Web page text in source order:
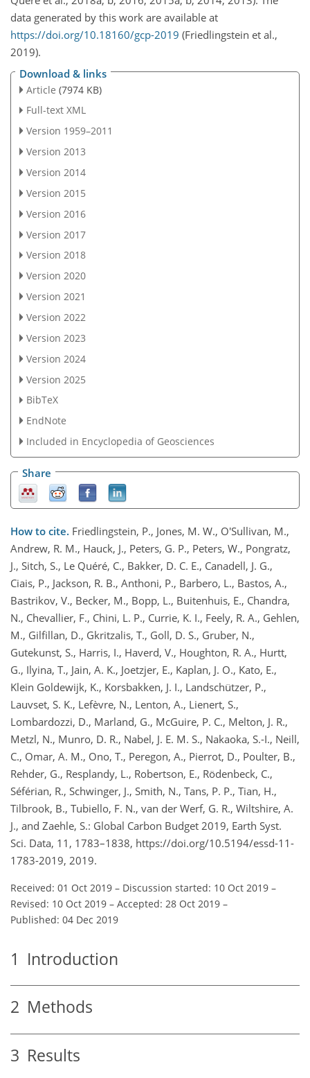
data generated by this work are available at
https://doi.org/10.18160/gcp-2019 (Friedlingstein et al.,
2019).
Download & links
Article (7974 KB)
Full-text XML
Version 1959–2011
Version 2013
Version 2014
Version 2015
Version 2016
Version 2017
Version 2018
Version 2020
Version 2021
Version 2022
Version 2023
Version 2024
Version 2025
BibTeX
EndNote
Included in Encyclopedia of Geosciences
Share
How to cite. Friedlingstein, P., Jones, M. W., O'Sullivan, M.,
Andrew, R. M., Hauck, J., Peters, G. P., Peters, W., Pongratz,
J., Sitch, S., Le Quéré, C., Bakker, D. C. E., Canadell, J. G.,
Ciais, P., Jackson, R. B., Anthoni, P., Barbero, L., Bastos, A.,
Bastrikov, V., Becker, M., Bopp, L., Buitenhuis, E., Chandra,
N., Chevallier, F., Chini, L. P., Currie, K. I., Feely, R. A., Gehlen,
M., Gilfillan, D., Gkritzalis, T., Goll, D. S., Gruber, N.,
Gutekunst, S., Harris, I., Haverd, V., Houghton, R. A., Hurtt,
G., Ilyina, T., Jain, A. K., Joetzjer, E., Kaplan, J. O., Kato, E.,
Klein Goldewijk, K., Korsbakken, J. I., Landschützer, P.,
Lauvset, S. K., Lefèvre, N., Lenton, A., Lienert, S.,
Lombardozzi, D., Marland, G., McGuire, P. C., Melton, J. R.,
Metzl, N., Munro, D. R., Nabel, J. E. M. S., Nakaoka, S.-I., Neill,
C., Omar, A. M., Ono, T., Peregon, A., Pierrot, D., Poulter, B.,
Rehder, G., Resplandy, L., Robertson, E., Rödenbeck, C.,
Séférian, R., Schwinger, J., Smith, N., Tans, P. P., Tian, H.,
Tilbrook, B., Tubiello, F. N., van der Werf, G. R., Wiltshire, A.
J., and Zaehle, S.: Global Carbon Budget 2019, Earth Syst.
Sci. Data, 11, 1783–1838, https://doi.org/10.5194/essd-11-
1783-2019, 2019.
Received: 01 Oct 2019 – Discussion started: 10 Oct 2019 –
Revised: 10 Oct 2019 – Accepted: 28 Oct 2019 –
Published: 04 Dec 2019
1 Introduction
2 Methods
3 Results